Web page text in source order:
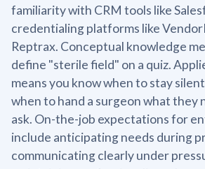
familiarity with CRM tools like
credentialing platforms like
Reptrax. Conceptual knowledge
define "sterile field" on a quiz.
means you know when to stay
when to hand a surgeon what they
ask. On-the-job expectations for
include anticipating needs during
communicating clearly under